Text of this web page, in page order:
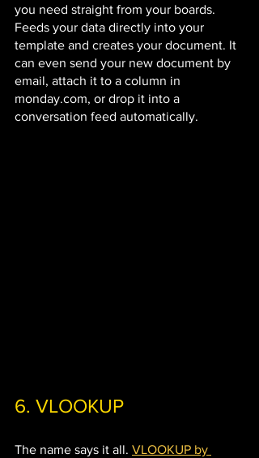
you need straight from your boards.
Feeds your data directly into your
template and creates your document. It
can even send your new document by
email, attach it to a column in
monday.com, or drop it into a
conversation feed automatically.
6. VLOOKUP
The name says it all. VLOOKUP by